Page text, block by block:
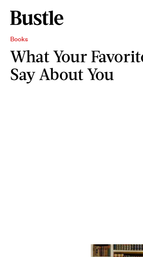
Books
What Your
Say About You